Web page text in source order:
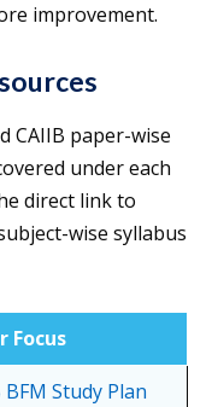
improvement.
CAIIB paper-wise
under each
direct link to
wise syllabus
Focus
BFM Study Plan